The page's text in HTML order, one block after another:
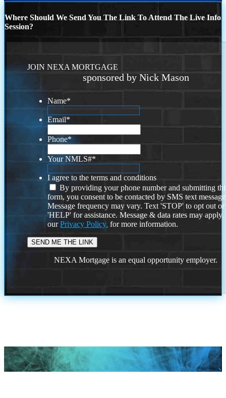
Where Should We Send You The Link To Attend The Live Info
Session?
JOIN NEXA MORTGAGE
sponsored by Nick Mason
Name*
Email*
Phone*
Your NMLS#*
I agree to the terms and conditions
By providing your phone number and submitting
form, you consent to be contacted by SMS text
Message frequency may vary. Text 'STOP' to opt out or
'HELP' for assistance. Message & data rates may
ourPrivacy Policy. for more information.
NEXA Mortgage is an equal opportunity employer.